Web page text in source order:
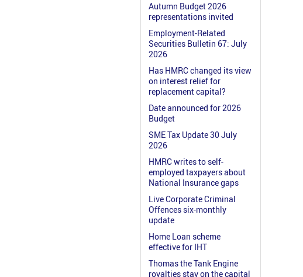
Autumn Budget 2026
representations invited
Employment-Related
Securities Bulletin 67: July
2026
Has HMRC changed its view
on interest relief for
replacement capital?
Date announced for 2026
Budget
SME Tax Update 30 July
2026
HMRC writes to self-
employed taxpayers about
National Insurance gaps
Live Corporate Criminal
Offences six-monthly
update
Home Loan scheme
effective for IHT
Thomas the Tank Engine
royalties stay on the capital